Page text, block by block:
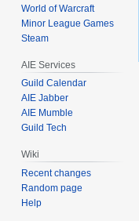
World of Warcraft
Minor League Games
Steam
AIE Services
Guild Calendar
AIE Jabber
AIE Mumble
Guild Tech
Wiki
Recent changes
Random page
Help